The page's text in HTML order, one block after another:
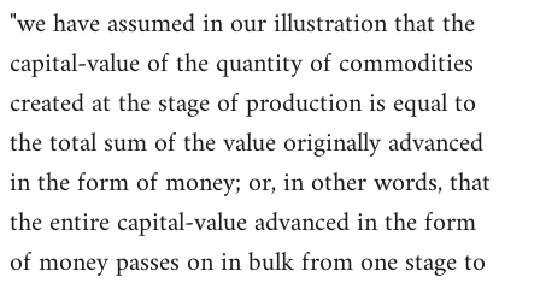
"we have assumed in our illustration that the
capital-value of the quantity of commodities
created at the stage of production is equal to
the total sum of the value originally advanced
in the form of money; or, in other words, that
the entire capital-value advanced in the form
of money passes on in bulk from one stage to